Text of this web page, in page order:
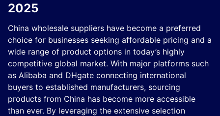
2025
China wholesale suppliers have become a preferred
choice for businesses seeking affordable pricing and a
wide range of product options in today’s highly
competitive global market. With major platforms such
as Alibaba and DHgate connecting international
buyers to established manufacturers, sourcing
products from China has become more accessible
than ever. By leveraging the extensive selection